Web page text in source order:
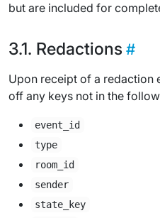
but are included for
Redactions
Upon receipt of a redaction
off any keys not in the
event_id
type
room_id
sender
state_key